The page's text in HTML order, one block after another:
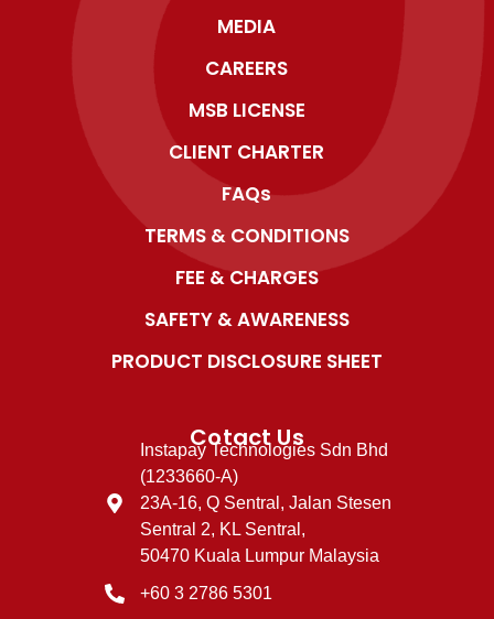
MEDIA
CAREERS
MSB LICENSE
CLIENT CHARTER
FAQs
TERMS & CONDITIONS
FEE & CHARGES
SAFETY & AWARENESS
PRODUCT DISCLOSURE SHEET
Cotact Us
Instapay Technologies Sdn Bhd
(1233660-A)
23A-16, Q Sentral, Jalan Stesen
Sentral 2, KL Sentral,
50470 Kuala Lumpur Malaysia
+60 3 2786 5301